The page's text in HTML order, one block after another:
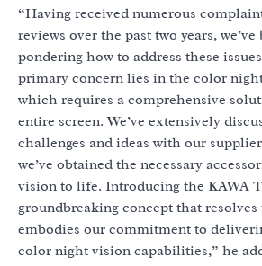
“Having received numerous
reviews over the past two years,
pondering how to address these
primary concern lies in the color
which requires a comprehensive
entire screen. We’ve extensively
challenges and ideas with our
we’ve obtained the necessary
vision to life. Introducing the KAWA
groundbreaking concept that resolves
embodies our commitment to
color night vision capabilities,” he